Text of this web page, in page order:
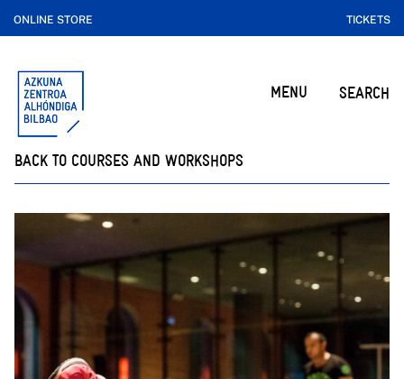
ONLINE STORE TICKETS
MENU SEARCH
BACK TO COURSES AND WORKSHOPS